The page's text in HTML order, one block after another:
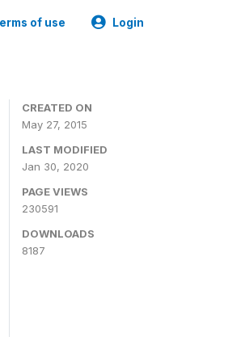
of use Login
CREATED ON
May 27, 2015
LAST MODIFIED
Jan 30, 2020
PAGE VIEWS
230591
DOWNLOADS
8187